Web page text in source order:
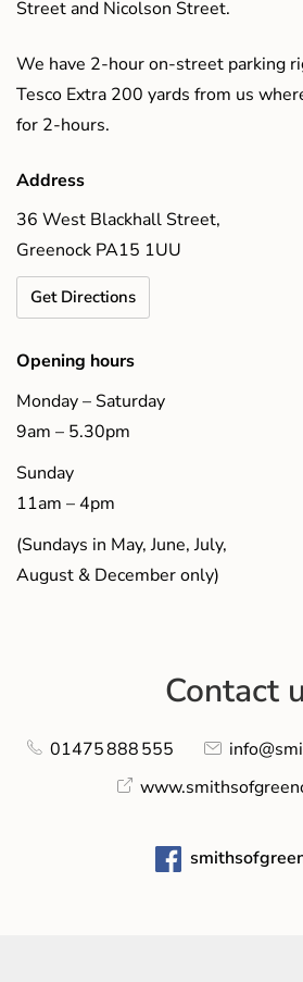
Street and Nicolson Street.
We have 2-hour on-street parking
Tesco Extra 200 yards from us
for 2-hours.
Address
36 West Blackhall Street,
Greenock PA15 1UU
Get Directions
Opening hours
Monday – Saturday
9am – 5.30pm
Sunday
11am – 4pm
(Sundays in May, June, July,
August & December only)
Contact
01475 888 555